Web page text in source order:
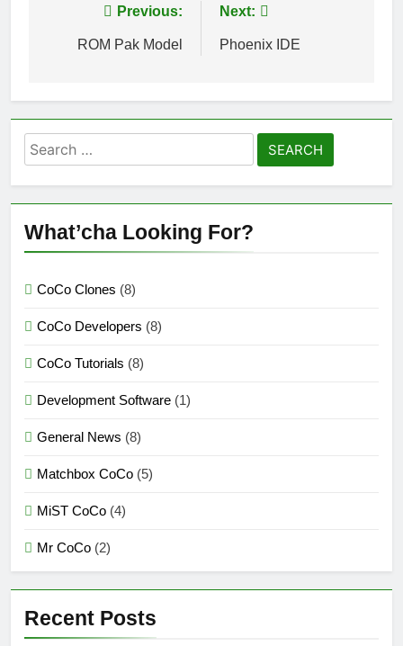
navigation
Previous:
ROM Pak Model
Next:
Phoenix IDE
Search
for:
What’cha Looking For?
CoCo Clones (8)
CoCo Developers (8)
CoCo Tutorials (8)
Development Software (1)
General News (8)
Matchbox CoCo (5)
MiST CoCo (4)
Mr CoCo (2)
Recent Posts